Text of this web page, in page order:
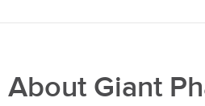
About Giant